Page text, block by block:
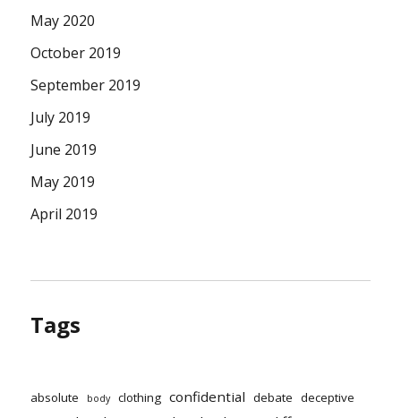
May 2020
October 2019
September 2019
July 2019
June 2019
May 2019
April 2019
Tags
absolute body clothing confidential debate deceptive